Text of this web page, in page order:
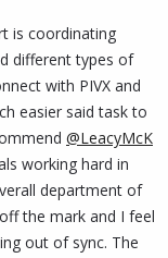
is coordinating
different types of
with PIVX and
easier said task to
@LeacyMcK
working hard in
department of
the mark and I feel
out of sync. The